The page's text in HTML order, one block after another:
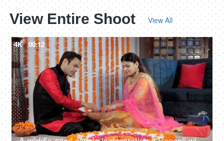
View Entire Shoot View All
4K 00:12